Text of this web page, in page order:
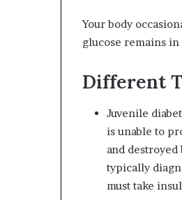
Your body
glucose remains
Different
Juvenile
is unable to
and destroyed
typically
must take